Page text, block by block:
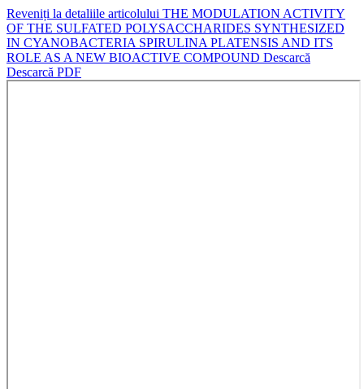
Reveniți la detaliile articolului THE MODULATION ACTIVITY
OF THE SULFATED POLYSACCHARIDES SYNTHESIZED
IN CYANOBACTERIA SPIRULINA PLATENSIS AND ITS
ROLE AS A NEW BIOACTIVE COMPOUND Descarcă
Descarcă PDF